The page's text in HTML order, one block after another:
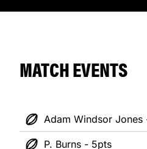
MATCH EVENTS
Adam Windsor Jones
P. Burns - 5pts